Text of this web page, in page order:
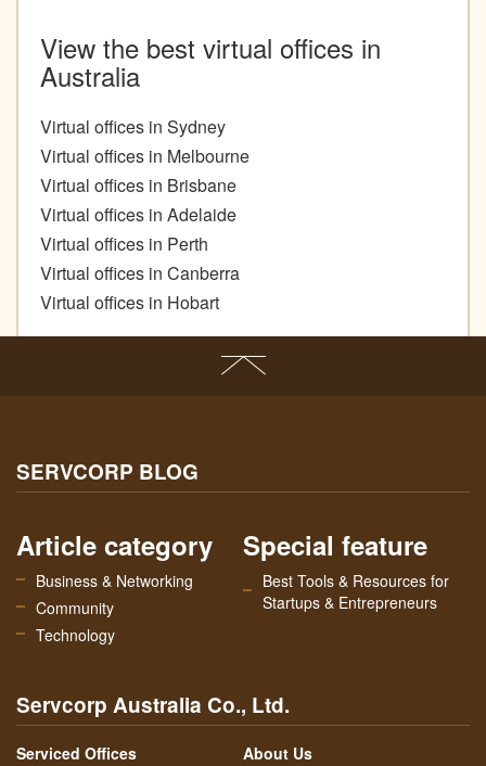
View the best virtual offices in
Australia
Virtual offices in Sydney
Virtual offices in Melbourne
Virtual offices in Brisbane
Virtual offices in Adelaide
Virtual offices in Perth
Virtual offices in Canberra
Virtual offices in Hobart
SERVCORP BLOG
Article category
Business & Networking
Community
Technology
Special feature
Best Tools & Resources for
Startups & Entrepreneurs
Servcorp Australia Co., Ltd.
Serviced Offices About Us